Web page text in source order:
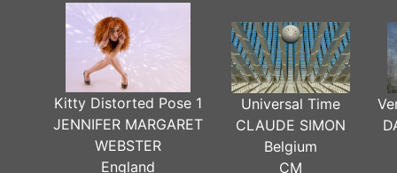
Kitty Distorted Pose 1
JENNIFER MARGARET
WEBSTER
England
Universal Time
CLAUDE SIMON
Belgium
CM